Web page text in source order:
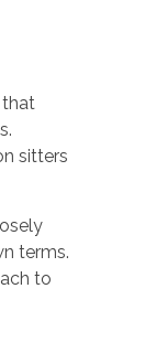
that
sitters
terms.
to